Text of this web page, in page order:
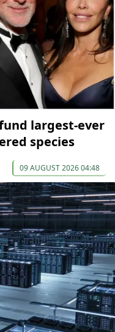
largest-ever
species
09 AUGUST 2026 04:48